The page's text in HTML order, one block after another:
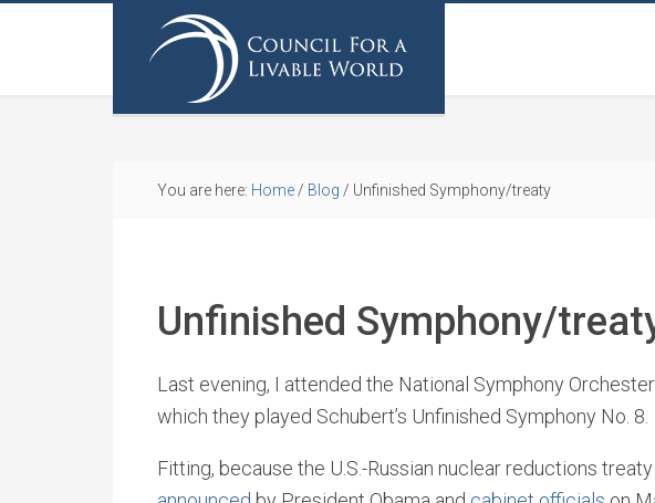
You are here: Home / Blog / Unfinished Symphony/treaty
Unfinished Symphony/
Last evening, I attended the National Symphony
which they played Schubert’s Unfinished Symphony No. 8.
Fitting, because the U.S.-Russian nuclear reductions